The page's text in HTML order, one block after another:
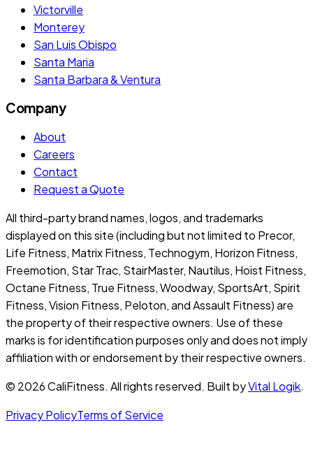
Victorville
Monterey
San Luis Obispo
Santa Maria
Santa Barbara & Ventura
Company
About
Careers
Contact
Request a Quote
All third-party brand names, logos, and trademarks
displayed on this site (including but not limited to Precor,
Life Fitness, Matrix Fitness, Technogym, Horizon Fitness,
Freemotion, Star Trac, StairMaster, Nautilus, Hoist Fitness,
Octane Fitness, True Fitness, Woodway, SportsArt, Spirit
Fitness, Vision Fitness, Peloton, and Assault Fitness) are
the property of their respective owners. Use of these
marks is for identification purposes only and does not imply
affiliation with or endorsement by their respective owners.
© 2026CaliFitness. All rights reserved. Built byVital Logik.
Privacy PolicyTerms of Service